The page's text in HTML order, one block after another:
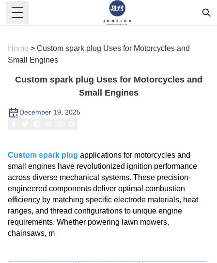
Toggle Menu
Home > Custom spark plug Uses for Motorcycles and
Small Engines
Custom spark plug Uses for Motorcycles and
Small Engines
December 19, 2025
Custom spark plug applications for motorcycles and
small engines have revolutionized ignition performance
across diverse mechanical systems. These precision-
engineered components deliver optimal combustion
efficiency by matching specific electrode materials, heat
ranges, and thread configurations to unique engine
requirements. Whether powering lawn mowers,
chainsaws, m